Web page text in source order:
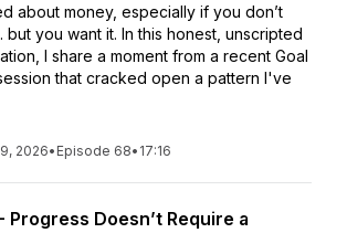
about money, especially if you don’t
you want it. In this honest, unscripted
I share a moment from a recent Goal
that cracked open a pattern I've
2026• Episode 68• 17:16
Progress Doesn’t Require a